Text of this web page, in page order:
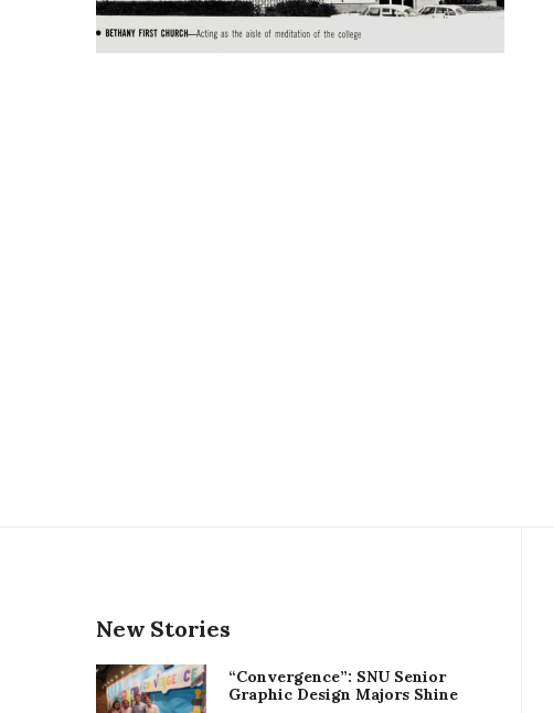
New Stories
“Convergence”: SNU Senior
Graphic Design Majors Shine